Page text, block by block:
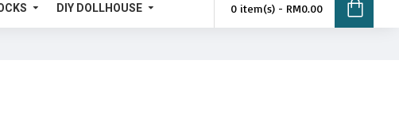
DIY DOLLHOUSE 0 item(s) - RM0.00